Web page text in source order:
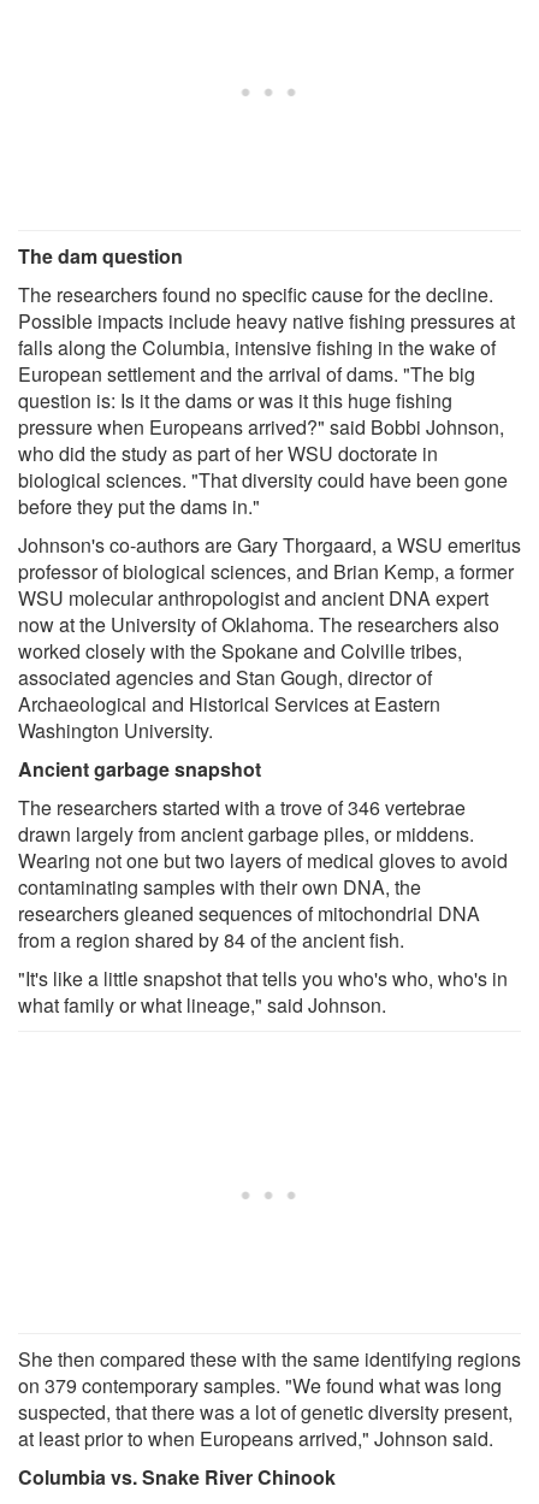
The dam question
The researchers found no specific cause for the decline.
Possible impacts include heavy native fishing pressures at
falls along the Columbia, intensive fishing in the wake of
European settlement and the arrival of dams. "The big
question is: Is it the dams or was it this huge fishing
pressure when Europeans arrived?" said Bobbi Johnson,
who did the study as part of her WSU doctorate in
biological sciences. "That diversity could have been gone
before they put the dams in."
Johnson's co-authors are Gary Thorgaard, a WSU emeritus
professor of biological sciences, and Brian Kemp, a former
WSU molecular anthropologist and ancient DNA expert
now at the University of Oklahoma. The researchers also
worked closely with the Spokane and Colville tribes,
associated agencies and Stan Gough, director of
Archaeological and Historical Services at Eastern
Washington University.
Ancient garbage snapshot
The researchers started with a trove of 346 vertebrae
drawn largely from ancient garbage piles, or middens.
Wearing not one but two layers of medical gloves to avoid
contaminating samples with their own DNA, the
researchers gleaned sequences of mitochondrial DNA
from a region shared by 84 of the ancient fish.
"It's like a little snapshot that tells you who's who, who's in
what family or what lineage," said Johnson.
She then compared these with the same identifying regions
on 379 contemporary samples. "We found what was long
suspected, that there was a lot of genetic diversity present,
at least prior to when Europeans arrived," Johnson said.
Columbia vs. Snake River Chinook